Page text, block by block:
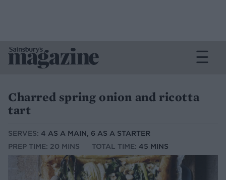
Charred spring onion and ricotta
tart
SERVES: 4 AS A MAIN, 6 AS A STARTER
PREP TIME: 20 MINS
TOTAL TIME: 45 MINS